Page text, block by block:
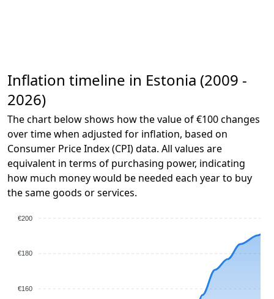
Inflation timeline in Estonia (2009 -
2026)
The chart below shows how the value of €100 changes
over time when adjusted for inflation, based on
Consumer Price Index (CPI) data. All values are
equivalent in terms of purchasing power, indicating
how much money would be needed each year to buy
the same goods or services.
€200
€180
€160